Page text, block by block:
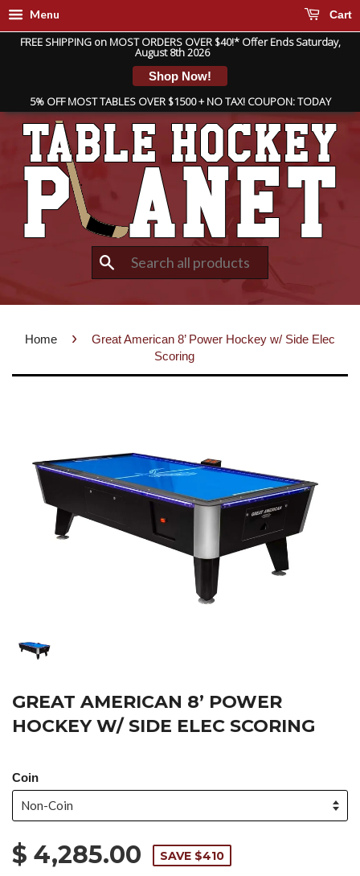
Menu Cart
FREE SHIPPING on MOST ORDERS OVER $40!* Offer Ends Saturday,
August 8th 2026
Shop Now!
5% OFF MOST TABLES OVER $1500 + NO TAX! COUPON: TODAY
Search
Home ›
Great American 8’ Power Hockey w/ Side Elec
Scoring
GREAT AMERICAN 8’ POWER
HOCKEY W/ SIDE ELEC SCORING
Coin
$ 4,285.00 SAVE $410